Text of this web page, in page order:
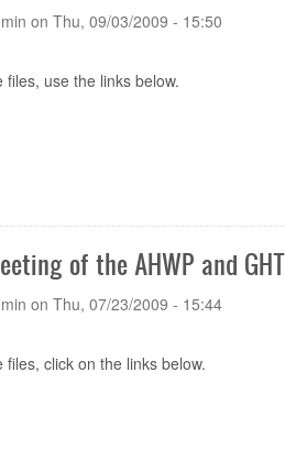
on Thu, 09/03/2009 - 15:50
files, use the links below.
of the AHWP and
on Thu, 07/23/2009 - 15:44
files, click on the links below.